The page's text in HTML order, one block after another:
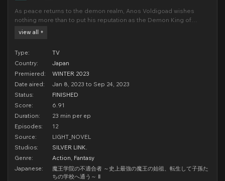
As peace returns to the demon realm, Anos Voldigoad wishes
nothing more than to put his reputation as the Demon King of
Tyranny to rest and go back to being a misfit at the prestigious
view all +
Type:
TV
Country:
Japan
Premiered:
WINTER 2023
Date aired:
Jan 8, 2023 to Sep 24, 2023
Status:
FINISHED
Score:
6.91
Duration:
23 min per ep
Episodes:
12
Source:
LIGHT_NOVEL
Studios:
SILVER LINK.
Genre:
Action, Fantasy
Japanese:
魔王学院の不適合者 ～史上最強の魔王の始祖、転生して子孫た
ちの学校へ通う～ Ⅱ